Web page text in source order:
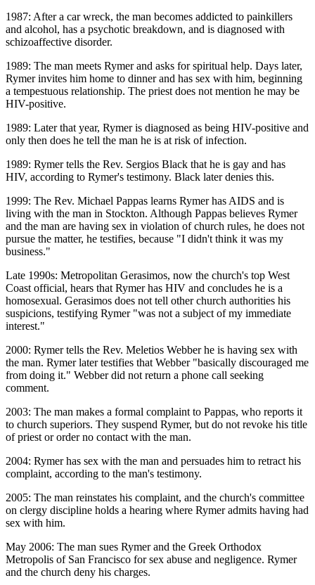
1987: After a car wreck, the man becomes addicted to painkillers
and alcohol, has a psychotic breakdown, and is diagnosed with
schizoaffective disorder.
1989: The man meets Rymer and asks for spiritual help. Days later,
Rymer invites him home to dinner and has sex with him, beginning
a tempestuous relationship. The priest does not mention he may be
HIV-positive.
1989: Later that year, Rymer is diagnosed as being HIV-positive and
only then does he tell the man he is at risk of infection.
1989: Rymer tells the Rev. Sergios Black that he is gay and has
HIV, according to Rymer's testimony. Black later denies this.
1999: The Rev. Michael Pappas learns Rymer has AIDS and is
living with the man in Stockton. Although Pappas believes Rymer
and the man are having sex in violation of church rules, he does not
pursue the matter, he testifies, because "I didn't think it was my
business."
Late 1990s: Metropolitan Gerasimos, now the church's top West
Coast official, hears that Rymer has HIV and concludes he is a
homosexual. Gerasimos does not tell other church authorities his
suspicions, testifying Rymer "was not a subject of my immediate
interest."
2000: Rymer tells the Rev. Meletios Webber he is having sex with
the man. Rymer later testifies that Webber "basically discouraged me
from doing it." Webber did not return a phone call seeking
comment.
2003: The man makes a formal complaint to Pappas, who reports it
to church superiors. They suspend Rymer, but do not revoke his title
of priest or order no contact with the man.
2004: Rymer has sex with the man and persuades him to retract his
complaint, according to the man's testimony.
2005: The man reinstates his complaint, and the church's committee
on clergy discipline holds a hearing where Rymer admits having had
sex with him.
May 2006: The man sues Rymer and the Greek Orthodox
Metropolis of San Francisco for sex abuse and negligence. Rymer
and the church deny his charges.